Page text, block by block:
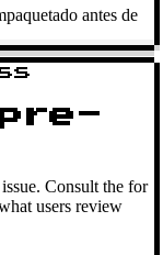
antes de
Consult the for
users review